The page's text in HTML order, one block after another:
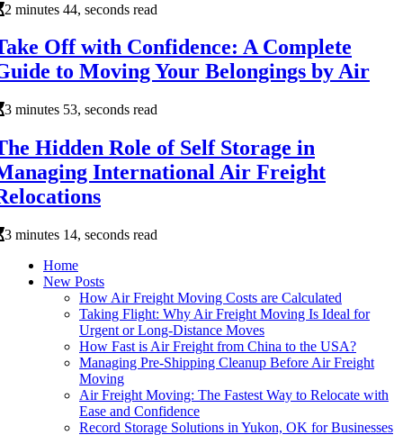
2 minutes 44, seconds read
Off with Confidence: A Complete
to Moving Your Belongings by Air
3 minutes 53, seconds read
Hidden Role of Self Storage in
International Air Freight
3 minutes 14, seconds read
Home
New Posts
How Air Freight Moving Costs are Calculated
Taking Flight: Why Air Freight Moving Is Ideal for
Urgent or Long-Distance Moves
How Fast is Air Freight from China to the USA?
Managing Pre-Shipping Cleanup Before Air Freight
Moving
Air Freight Moving: The Fastest Way to Relocate with
Ease and Confidence
Record Storage Solutions in Yukon, OK for Businesses